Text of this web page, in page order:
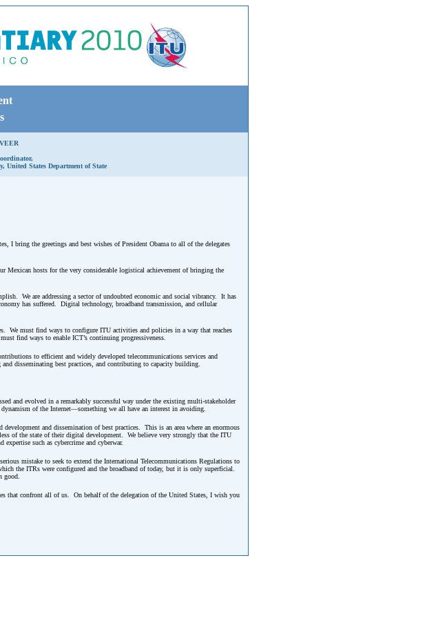
States Department of State
I bring the greetings and best wishes of President Obama to all of the delegates
Mexican hosts for the very considerable logistical achievement of bringing the
We are addressing a sector of undoubted economic and social vibrancy. It has
has suffered. Digital technology, broadband transmission, and cellular
must find ways to configure ITU activities and policies in a way that reaches
find ways to enable ICT’s continuing progressiveness.
to efficient and widely developed telecommunications services and
disseminating best practices, and contributing to capacity building.
and evolved in a remarkably successful way under the existing multi-stakeholder
of the Internet—something we all have an interest in avoiding.
and dissemination of best practices. This is an area where an enormous
of the state of their digital development. We believe very strongly that the ITU
such as cybercrime and cyberwar.
mistake to seek to extend the International Telecommunications Regulations to
the ITRs were configured and the broadband of today, but it is only superficial.
good.
that confront all of us. On behalf of the delegation of the United States, I wish you